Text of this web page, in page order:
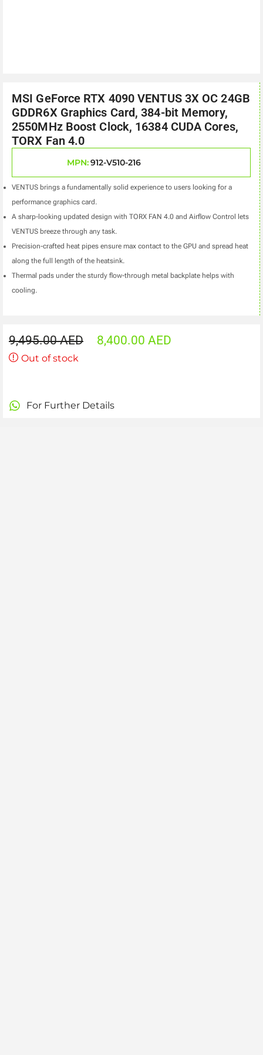
MSI GeForce RTX 4090 VENTUS 3X OC 24GB
GDDR6X Graphics Card, 384-bit Memory,
2550MHz Boost Clock, 16384 CUDA Cores,
TORX Fan 4.0
MPN:912-V510-216
VENTUS brings a fundamentally solid experience to users looking for a
performance graphics card.
A sharp-looking updated design with TORX FAN 4.0 and Airflow Control lets
VENTUS breeze through any task.
Precision-crafted heat pipes ensure max contact to the GPU and spread heat
along the full length of the heatsink.
Thermal pads under the sturdy flow-through metal backplate helps with
cooling.
9,495.00AED 8,400.00 AED
Out of stock
For Further Details